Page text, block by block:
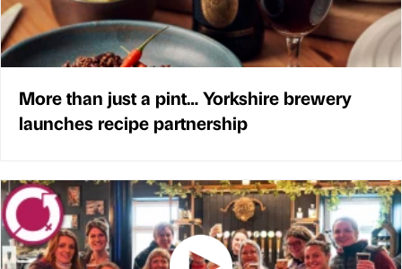
More than just a pint… Yorkshire brewery
launches recipe partnership